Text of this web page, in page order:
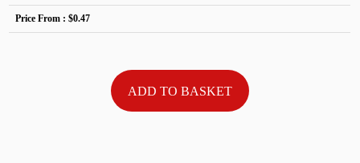
Price From :$0.47